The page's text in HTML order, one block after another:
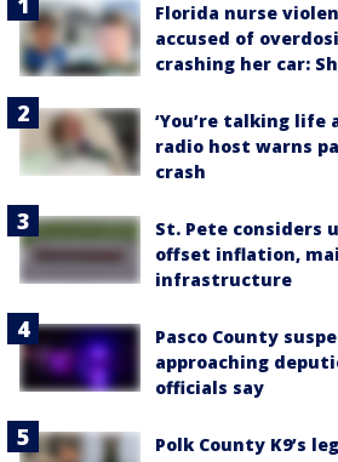
Florida nurse
accused of
crashing her car:
‘You’re talking life
radio host warns
crash
St. Pete
offset inflation,
infrastructure
Pasco County
approaching
officials say
Polk County K9’s